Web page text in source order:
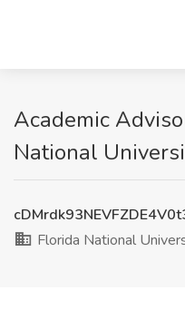
Academic
National
Florida National